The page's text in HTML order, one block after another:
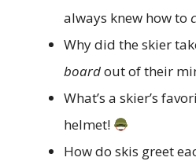
always knew how to
Why did the skier
boardout of their
What’s a skier’s
helmet!
How do skis greet